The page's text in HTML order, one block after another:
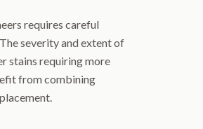
requires careful
severity and extent of
stains requiring more
from combining